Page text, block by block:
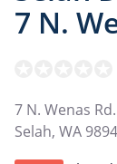
7 N.
7 N. Wenas Rd.
Selah, WA